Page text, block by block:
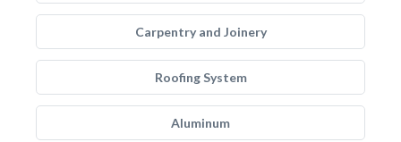
Carpentry and Joinery
Roofing System
Aluminum